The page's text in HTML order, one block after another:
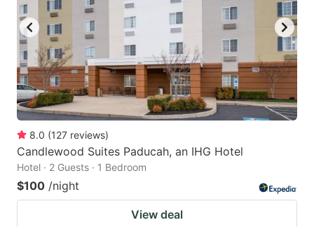
8.0 (127 reviews)
Candlewood Suites Paducah, an IHG Hotel
Hotel · 2 Guests · 1 Bedroom
$100 /night
View deal